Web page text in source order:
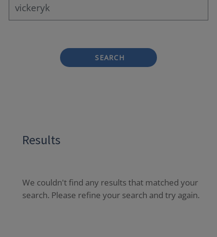
SEARCH
Results
We couldn't find any results that matched your
search. Please refine your search and try again.